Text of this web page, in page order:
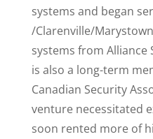
systems and began
/Clarenville/
systems from Alliance
is also a long-term
Canadian Security
venture necessitated
soon rented more of